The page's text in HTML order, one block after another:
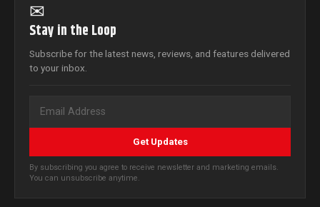
✉
Stay in the Loop
Subscribe for the latest news, reviews, and features delivered
to your inbox.
Get Updates
By subscribing you agree to receive newsletter and marketing emails.
You can unsubscribe anytime.